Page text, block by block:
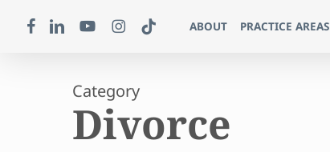
ABOUT PRACTICE AREAS
FACEBOOKLINKEDINYOUTUBEINSTAGRAM
TIKTOK
Category
Divorce